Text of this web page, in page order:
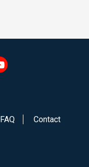
FAQ Contact